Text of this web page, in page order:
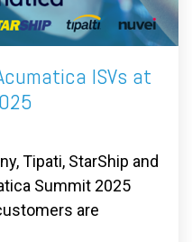
ISVs at
Tipati, StarShip and
Summit 2025
are